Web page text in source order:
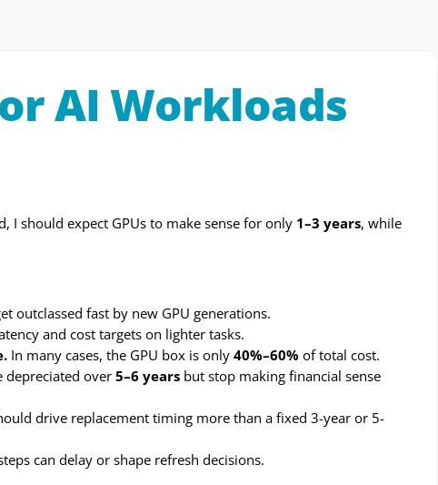
AI Workloads
I should expect GPUs to make sense for only 1–3 years, while
outclassed fast by new GPU generations.
and cost targets on lighter tasks.
In many cases, the GPU box is only40%–60% of total cost.
depreciated over5–6 years but stop making financial sense
drive replacement timing more than a fixed 3-year or 5-
can delay or shape refresh decisions.